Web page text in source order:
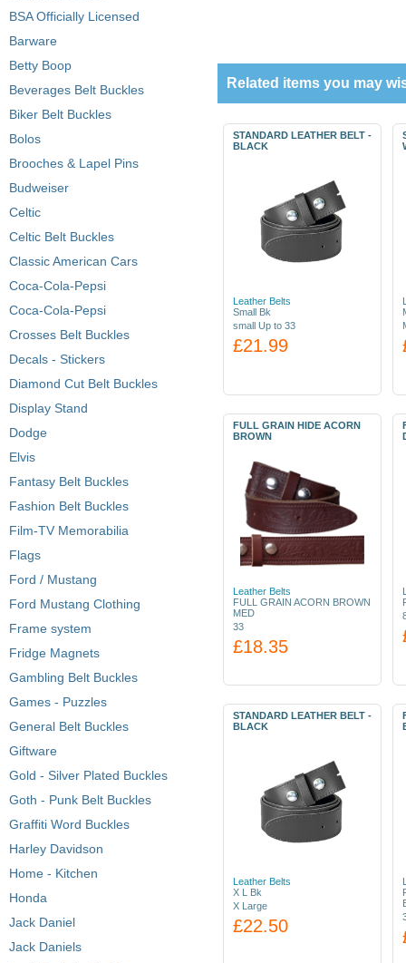
BSA Officially Licensed
Barware
Betty Boop
Beverages Belt Buckles
Biker Belt Buckles
Bolos
Brooches & Lapel Pins
Budweiser
Celtic
Celtic Belt Buckles
Classic American Cars
Coca-Cola-Pepsi
Coca-Cola-Pepsi
Crosses Belt Buckles
Decals - Stickers
Diamond Cut Belt Buckles
Display Stand
Dodge
Elvis
Fantasy Belt Buckles
Fashion Belt Buckles
Film-TV Memorabilia
Flags
Ford / Mustang
Ford Mustang Clothing
Frame system
Fridge Magnets
Gambling Belt Buckles
Games - Puzzles
General Belt Buckles
Giftware
Gold - Silver Plated Buckles
Goth - Punk Belt Buckles
Graffiti Word Buckles
Harley Davidson
Home - Kitchen
Honda
Jack Daniel
Jack Daniels
Related items you may
STANDARD LEATHER BELT -
BLACK
Leather Belts
Small Bk
small Up to 33
£21.99
FULL GRAIN HIDE ACORN
BROWN
Leather Belts
FULL GRAIN ACORN BROWN
MED
33
£18.35
STANDARD LEATHER BELT -
BLACK
Leather Belts
X L Bk
X Large
£22.50